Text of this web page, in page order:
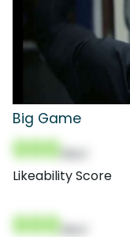
Big Game
000
Likeability Score
000